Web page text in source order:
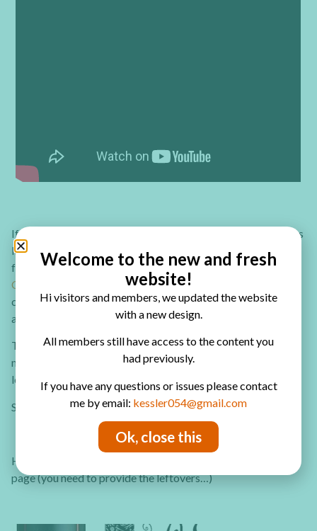
If you’re like me you probably have many more craft supplies
leftovers and paper scraps that you really want to find a use
for. Check out the 20+ Clever Ideas to Use Paper Scraps and
Craft Supplies Leftovers eBook.In this eBook you’ll find
creative ways to use not only tour piles of scrap papers but
also your ribbon, stickers and rub-on leftovers.
The eBook is full of step by step tutorials and tips how to
maximize your supplies without being left with piles of
leftovers!
So re-use your leftovers today!
Here ar some of the products I used to make the art journal
page (you need to provide the leftovers…)
Welcome to the new and fresh
website!
Hi visitors and members, we updated the website
with a new design.
All members still have access to the content you
had previously.
If you have any questions or issues please contact
me by email: kessler054@gmail.com
Ok, close this